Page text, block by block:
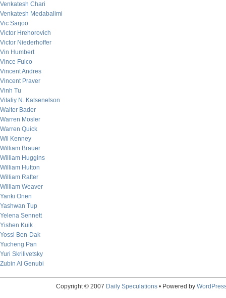
Venkatesh Chari
Venkatesh Medabalimi
Vic Sarjoo
Victor Hrehorovich
Victor Niederhoffer
Vin Humbert
Vince Fulco
Vincent Andres
Vincent Praver
Vinh Tu
Vitaliy N. Katsenelson
Walter Bader
Warren Mosler
Warren Quick
Wil Kenney
William Brauer
William Huggins
William Hutton
William Rafter
William Weaver
Yanki Onen
Yashwan Tup
Yelena Sennett
Yishen Kuik
Yossi Ben-Dak
Yucheng Pan
Yuri Skrilivetsky
Zubin Al Genubi
Copyright © 2007 Daily Speculations• Powered by